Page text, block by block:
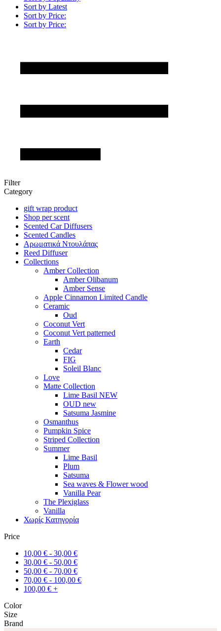
Sort by Latest
Sort by Price:
Sort by Price:
Filter
Category
gift wrap product
Shop per scent
Scented Car Diffusers
Scented Candles
Αρωματικά Ντουλάπας
Reed Diffuser
Collections
Amber Collection
Amber Olibanum
Amber Sense
Apple Cinnamon Limited Candle
Ceramic
Oud
Coconut Vert
Coconut Vert patterned
Earth
Cedar
FIG
Soleil Blanc
Love
Matte Collection
Lime Basil NEW
OUD new
Satsuma Jasmine
Osmanthus
Pumpkin Spice
Striped Collection
Summer
Lime Basil
Plum
Satsuma
Sea waves & Flower wood
Vanilla Pear
The Plexiglass
Vanilla
Χωρίς Κατηγορία
Price
10,00 € - 30,00 €
30,00 € - 50,00 €
50,00 € - 70,00 €
70,00 € - 100,00 €
100,00 € +
Color
Size
Brand